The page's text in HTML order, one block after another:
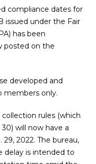
compliance dates for
issued under the Fair
has been
posted on the
developed and
members only.
rules (which
will now have a
2022. The bureau,
delay is intended to